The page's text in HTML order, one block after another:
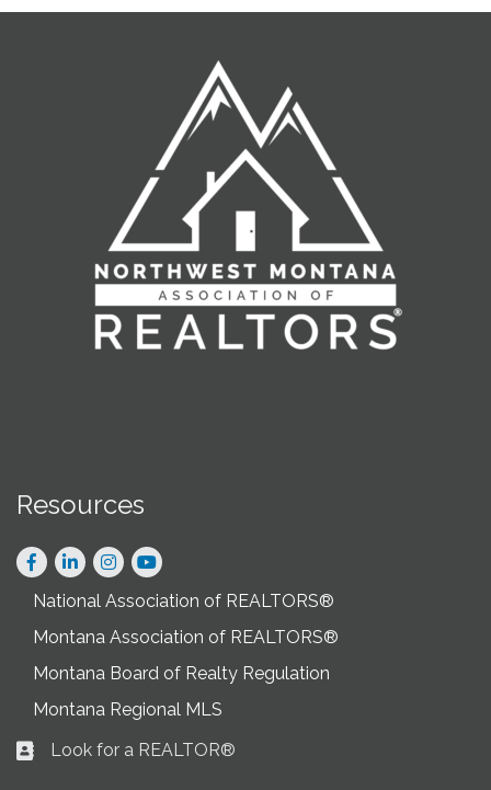
Resources
Facebook
LinkedInInstagram
National Association of REALTORS®
Montana Association of REALTORS®
Montana Board of Realty Regulation
Montana Regional MLS
Business card icon
Look for a REALTOR®